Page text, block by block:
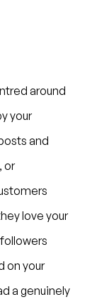
around
your
and
or
love your
on your
a genuinely